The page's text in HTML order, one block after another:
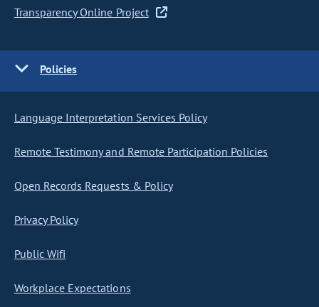
Transparency Online Project
Policies
Language Interpretation Services Policy
Remote Testimony and Remote Participation Policies
Open Records Requests & Policy
Privacy Policy
Public Wifi
Workplace Expectations